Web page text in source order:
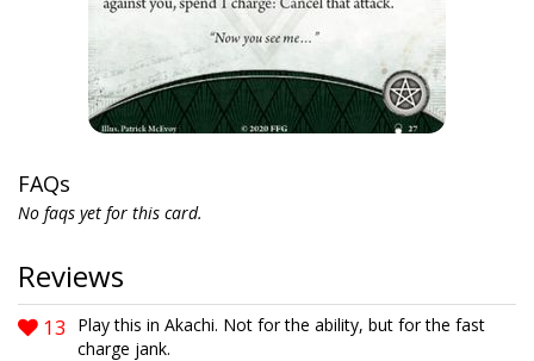
FAQs
No faqs yet for this card.
Reviews
13
Play this in Akachi. Not for the ability, but for the fast
charge jank.